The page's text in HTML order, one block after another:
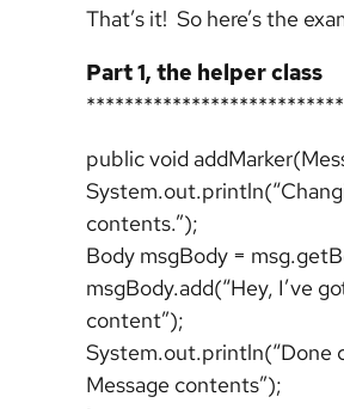
That’s it! So here’s the
Part 1, the helper class
public void
contents.”);
Body msgBody =
msgBody.add(“Hey, I’ve
content”);
System.out.println(“Done
Message contents”);